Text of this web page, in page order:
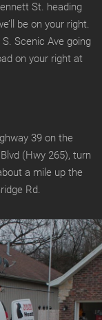
St. heading
be on your right.
Scenic Ave going
on your right at
39 on the
(Hwy 265), turn
a mile up the
Rd.